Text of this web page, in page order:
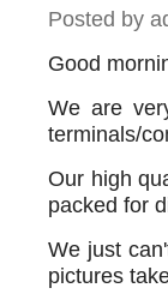
Posted by
Good
We are
terminals/
Our high
packed for
We just
pictures